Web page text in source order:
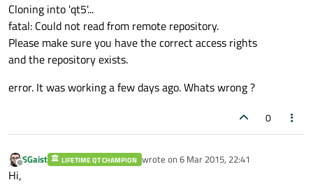
Cloning into 'qt5'...
fatal: Could not read from remote repository.
Please make sure you have the correct access rights
and the repository exists.
error. It was working a few days ago. Whats wrong ?
0
Offline
SGaist LIFETIME QT CHAMPION wrote on 6 Mar 2015, 22:41
last edited by
Hi,